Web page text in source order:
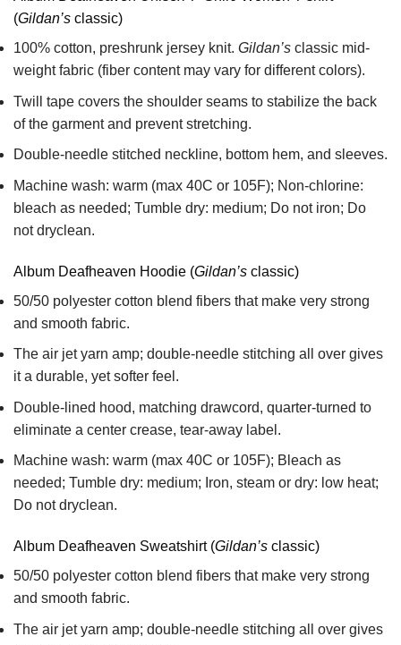
(Gildan’s classic)
100% cotton, preshrunk jersey knit. Gildan’s classic mid-
weight fabric (fiber content may vary for different colors).
Twill tape covers the shoulder seams to stabilize the back
of the garment and prevent stretching.
Double-needle stitched neckline, bottom hem, and sleeves.
Machine wash: warm (max 40C or 105F); Non-chlorine:
bleach as needed; Tumble dry: medium; Do not iron; Do
not dryclean.
Album Deafheaven Hoodie (Gildan’s classic)
50/50 polyester cotton blend fibers that make very strong
and smooth fabric.
The air jet yarn amp; double-needle stitching all over gives
it a durable, yet softer feel.
Double-lined hood, matching drawcord, quarter-turned to
eliminate a center crease, tear-away label.
Machine wash: warm (max 40C or 105F); Bleach as
needed; Tumble dry: medium; Iron, steam or dry: low heat;
Do not dryclean.
Album Deafheaven Sweatshirt (Gildan’s classic)
50/50 polyester cotton blend fibers that make very strong
and smooth fabric.
The air jet yarn amp; double-needle stitching all over gives